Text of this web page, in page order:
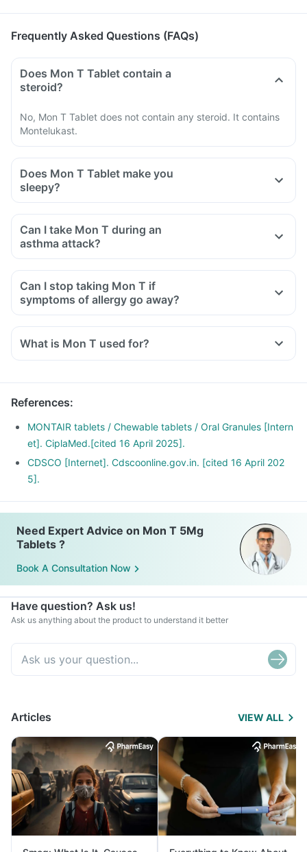
Frequently Asked Questions (FAQs)
Does Mon T Tablet contain a
steroid?
No, Mon T Tablet does not contain any steroid. It contains
Montelukast.
Does Mon T Tablet make you
sleepy?
Can I take Mon T during an
asthma attack?
Can I stop taking Mon T if
symptoms of allergy go away?
What is Mon T used for?
Mon T Tablet is used for the treatment of asthma, which is
It is also used for relieving symptoms of allergic rhinitis
(runny nose, sneezing, chest congestion, itching, watery
eyes and stuffy nose).
References:
MONTAIR tablets / Chewable tablets / Oral Granules [Intern
et]. CiplaMed.[cited 16 April 2025].
CDSCO [Internet]. Cdscoonline.gov.in. [cited 16 April 202
5].
Need Expert Advice on Mon T 5Mg
Tablets ?
Book A Consultation Now
Have question? Ask us!
Ask us anything about the product to understand it better
Articles VIEW ALL